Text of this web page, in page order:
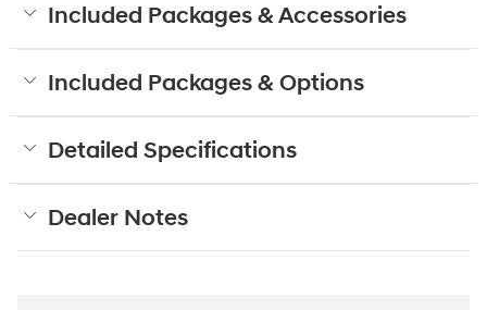
Included Packages & Accessories
Included Packages & Options
Detailed Specifications
Dealer Notes